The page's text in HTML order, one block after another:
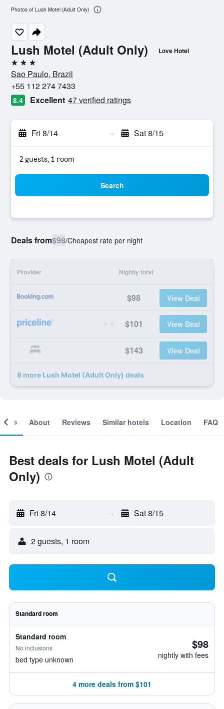
Lush Motel (Adult Only) Love Hotel
3 stars
Sao Paulo, Brazil
+55 112 274 7433
8.4 Excellent 47 verified ratings
Fri 8/14 - Sat 8/15
2 guests, 1 room
Search
Deals from$98/Cheapest rate per night
Provider Nightly total
$98 View Deal
$101 View Deal
$143 View Deal
8 more Lush Motel (Adult Only) deals
Photos of Lush Motel (Adult Only)
About Reviews Similar hotels Location FAQ
Best deals for Lush Motel (Adult
Only)
Fri 8/14 - Sat 8/15
2 guests, 1 room
Standard room
Standard room
No inclusions
bed type unknown
$98
nightly with fees
4 more deals from $101